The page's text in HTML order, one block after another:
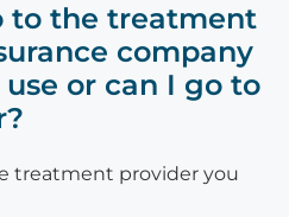
to the treatment
company
or can I go to
treatment provider you